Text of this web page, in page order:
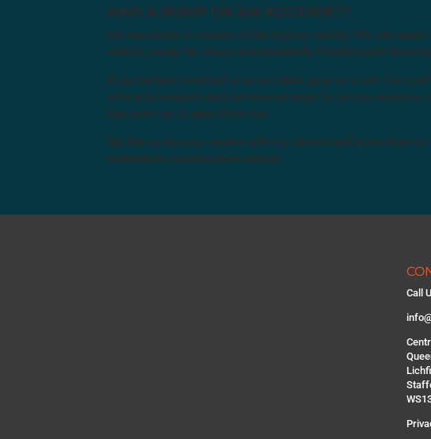
HAD A BUMP OR AN ACCIDENT?
We specialise in repairs of the highest quality. We can
vehicle, using the latest enviromentally friendly water-based
If you’ve been involved in an accident, give us a call. Our
with your insurers and can even arrange for you to receive a
that your car is away from you.
We like to discuss repairs with our clients and invite them to
estimators examine their vehicle.
Call